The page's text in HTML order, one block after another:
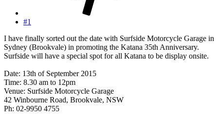
#1
I have finally sorted out the date with Surfside Motorcycle Garage in
Sydney (Brookvale) in promoting the Katana 35th Anniversary.
Surfside will have a special spot for all Katana to be display onsite.
Date: 13th of September 2015
Time: 8.30 am to 12pm
Venue: Surfside Motorcycle Garage
42 Winbourne Road, Brookvale, NSW
Ph: 02-9950 4755